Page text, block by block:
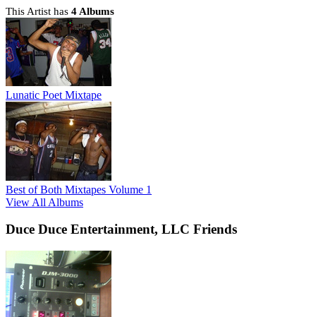
This Artist has 4 Albums
Lunatic Poet Mixtape
Best of Both Mixtapes Volume 1
View All Albums
Duce Duce Entertainment, LLC Friends